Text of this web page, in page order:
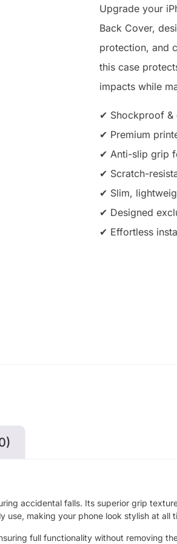
Upgrade your
Back Cover,
protection, and
this case
impacts while
✔ Shockproof &
✔ Premium
✔ Anti-slip grip
✔ Scratch-
✔ Slim,
✔ Designed
✔ Effortless
accidental falls. Its superior grip
making your phone look stylish at all
full functionality without removing